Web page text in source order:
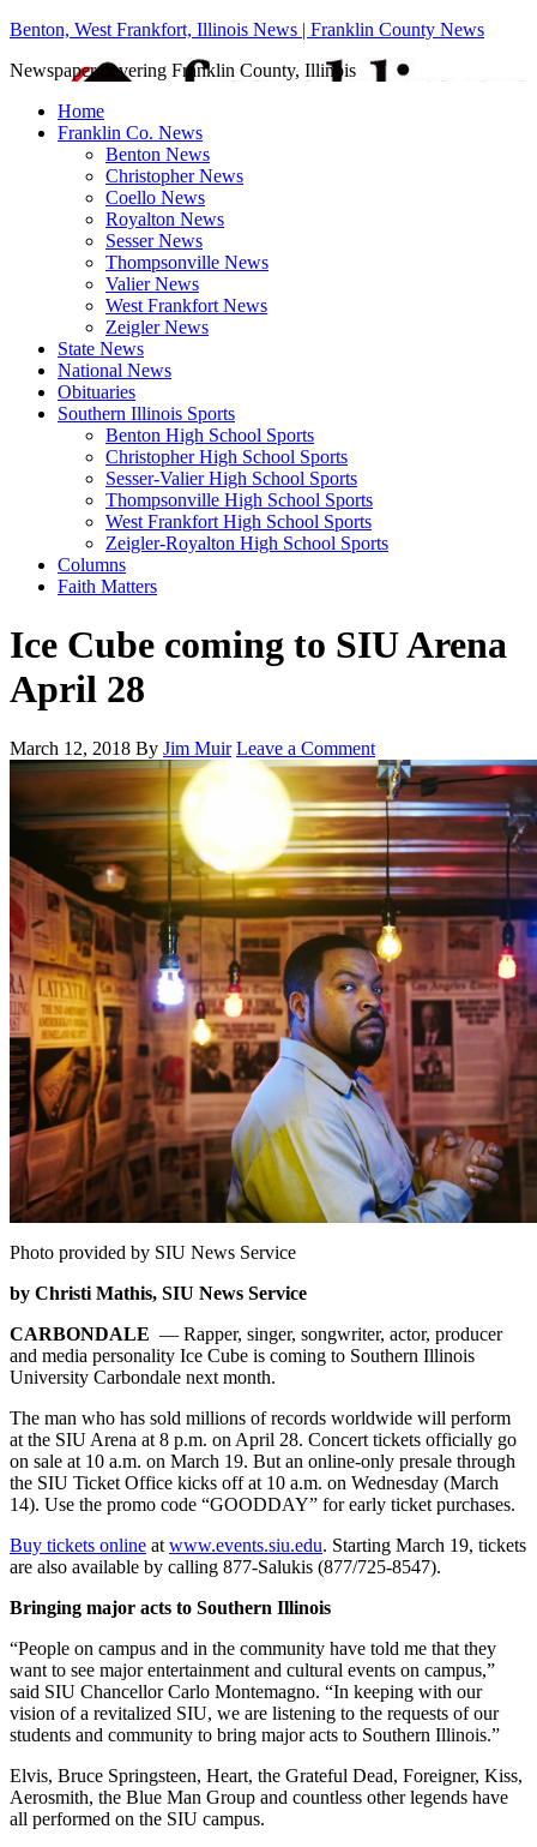
Benton, West Frankfort, Illinois News | Franklin County News
Newspaper covering Franklin County, Illinois
Home
Franklin Co. News
Benton News
Christopher News
Coello News
Royalton News
Sesser News
Thompsonville News
Valier News
West Frankfort News
Zeigler News
State News
National News
Obituaries
Southern Illinois Sports
Benton High School Sports
Christopher High School Sports
Sesser-Valier High School Sports
Thompsonville High School Sports
West Frankfort High School Sports
Zeigler-Royalton High School Sports
Columns
Faith Matters
Ice Cube coming to SIU Arena
April 28
March 12, 2018 By Jim Muir Leave a Comment
Photo provided by SIU News Service
by Christi Mathis, SIU News Service
CARBONDALE — Rapper, singer, songwriter, actor, producer
and media personality Ice Cube is coming to Southern Illinois
University Carbondale next month.
The man who has sold millions of records worldwide will perform
at the SIU Arena at 8 p.m. on April 28. Concert tickets officially go
on sale at 10 a.m. on March 19. But an online-only presale through
the SIU Ticket Office kicks off at 10 a.m. on Wednesday (March
14). Use the promo code “GOODDAY” for early ticket purchases.
Buy tickets online at www.events.siu.edu. Starting March 19, tickets
are also available by calling 877-Salukis (877/725-8547).
Bringing major acts to Southern Illinois
“People on campus and in the community have told me that they
want to see major entertainment and cultural events on campus,”
said SIU Chancellor Carlo Montemagno. “In keeping with our
vision of a revitalized SIU, we are listening to the requests of our
students and community to bring major acts to Southern Illinois.”
Elvis, Bruce Springsteen, Heart, the Grateful Dead, Foreigner, Kiss,
Aerosmith, the Blue Man Group and countless other legends have
all performed on the SIU campus.